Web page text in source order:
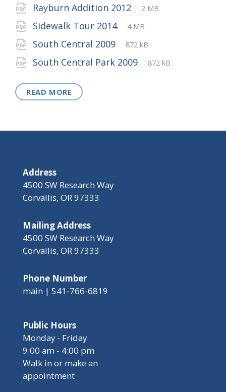
Rayburn Addition 2012
File
pdf
File
2 MB
Sidewalk Tour 2014
File
pdf
File
4 MB
South Central 2009
File
pdf
File
872 kB
South Central Park 2009
File
pdf
File
872 kB
READ MORE
Address
4500 SW Research Way
Corvallis, OR 97333
Mailing Address
4500 SW Research Way
Corvallis, OR 97333
Phone Number
main | 541-766-6819
Public Hours
Monday - Friday
9:00 am - 4:00 pm
Walk in or make an
appointment